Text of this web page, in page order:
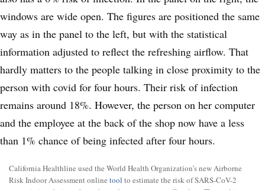
California Healthline used the World Health Organization’s new Airborne
Risk Indoor Assessment online tool to estimate the risk of SARS-CoV-2